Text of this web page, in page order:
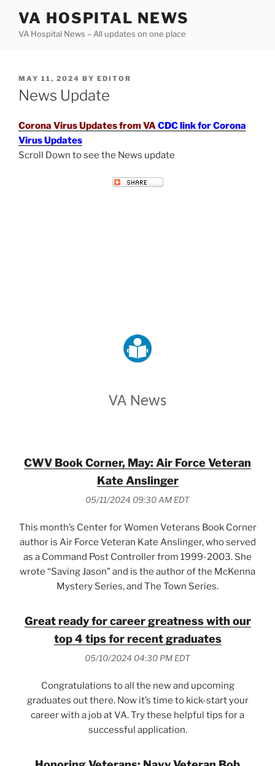
content
VA HOSPITAL NEWS
VA Hospital News – All updates on one place
POSTED
ON
MAY 11, 2024 BY EDITOR
News Update
Corona Virus Updates from VACDC link for Corona
Virus Updates
Scroll Down to see the News update
VA News
CWV Book Corner, May: Air Force Veteran
Kate Anslinger
05/11/2024 09:30 AM EDT
This month’s Center for Women Veterans Book Corner
author is Air Force Veteran Kate Anslinger, who served
as a Command Post Controller from 1999-2003. She
wrote “Saving Jason” and is the author of the McKenna
Mystery Series, and The Town Series.
Great ready for career greatness with our
top 4 tips for recent graduates
05/10/2024 04:30 PM EDT
Congratulations to all the new and upcoming
graduates out there. Now it’s time to kick-start your
career with a job at VA. Try these helpful tips for a
successful application.